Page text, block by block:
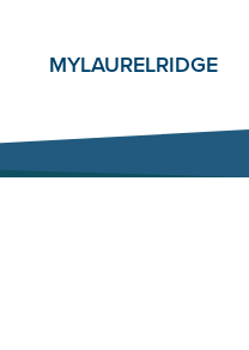
MYLAURELRIDGE